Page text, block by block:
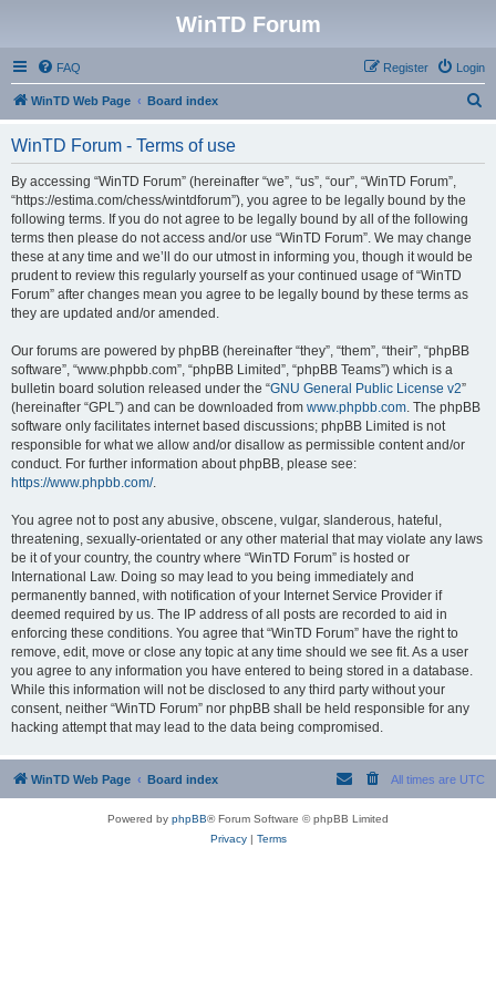
WinTD Forum
FAQ Login
Register
WinTD Web Page Board index
WinTD Forum - Terms of use
By accessing “WinTD Forum” (hereinafter “we”, “us”, “our”, “WinTD Forum”,
“https://estima.com/chess/wintdforum”), you agree to be legally bound by the
following terms. If you do not agree to be legally bound by all of the following
terms then please do not access and/or use “WinTD Forum”. We may change
these at any time and we’ll do our utmost in informing you, though it would be
prudent to review this regularly yourself as your continued usage of “WinTD
Forum” after changes mean you agree to be legally bound by these terms as
they are updated and/or amended.
Our forums are powered by phpBB (hereinafter “they”, “them”, “their”, “phpBB
software”, “www.phpbb.com”, “phpBB Limited”, “phpBB Teams”) which is a
bulletin board solution released under the “GNU General Public License v2”
(hereinafter “GPL”) and can be downloaded from www.phpbb.com. The phpBB
software only facilitates internet based discussions; phpBB Limited is not
responsible for what we allow and/or disallow as permissible content and/or
conduct. For further information about phpBB, please see:
https://www.phpbb.com/.
You agree not to post any abusive, obscene, vulgar, slanderous, hateful,
threatening, sexually-orientated or any other material that may violate any laws
be it of your country, the country where “WinTD Forum” is hosted or
International Law. Doing so may lead to you being immediately and
permanently banned, with notification of your Internet Service Provider if
deemed required by us. The IP address of all posts are recorded to aid in
enforcing these conditions. You agree that “WinTD Forum” have the right to
remove, edit, move or close any topic at any time should we see fit. As a user
you agree to any information you have entered to being stored in a database.
While this information will not be disclosed to any third party without your
consent, neither “WinTD Forum” nor phpBB shall be held responsible for any
hacking attempt that may lead to the data being compromised.
WinTD Web Page Board index All times are UTC
Powered by phpBB® Forum Software © phpBB Limited
Privacy| Terms